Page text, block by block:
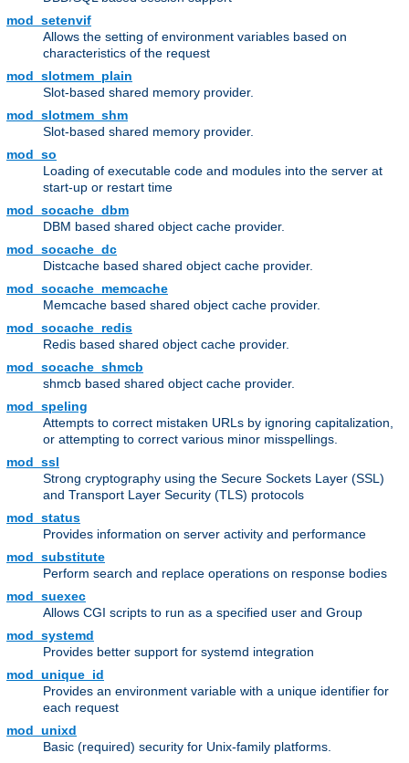
mod_setenvif
Allows the setting of environment variables based on
characteristics of the request
mod_slotmem_plain
Slot-based shared memory provider.
mod_slotmem_shm
Slot-based shared memory provider.
mod_so
Loading of executable code and modules into the server at
start-up or restart time
mod_socache_dbm
DBM based shared object cache provider.
mod_socache_dc
Distcache based shared object cache provider.
mod_socache_memcache
Memcache based shared object cache provider.
mod_socache_redis
Redis based shared object cache provider.
mod_socache_shmcb
shmcb based shared object cache provider.
mod_speling
Attempts to correct mistaken URLs by ignoring capitalization,
or attempting to correct various minor misspellings.
mod_ssl
Strong cryptography using the Secure Sockets Layer (SSL)
and Transport Layer Security (TLS) protocols
mod_status
Provides information on server activity and performance
mod_substitute
Perform search and replace operations on response bodies
mod_suexec
Allows CGI scripts to run as a specified user and Group
mod_systemd
Provides better support for systemd integration
mod_unique_id
Provides an environment variable with a unique identifier for
each request
mod_unixd
Basic (required) security for Unix-family platforms.